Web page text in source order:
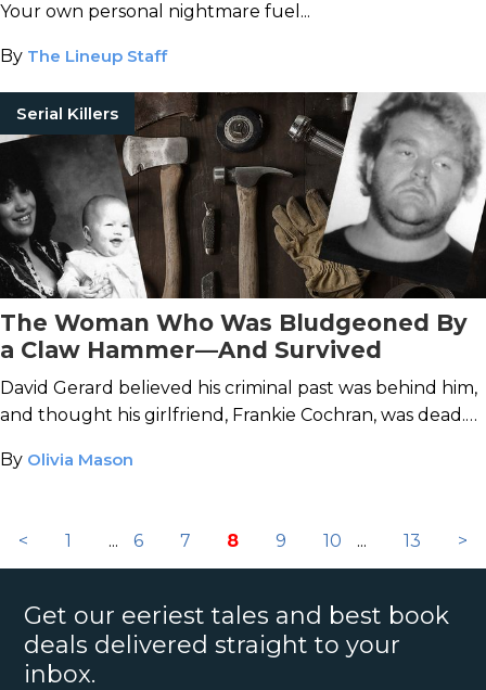
Your own personal nightmare fuel...
By The Lineup Staff
Serial Killers
The Woman Who Was Bludgeoned By
a Claw Hammer—And Survived
David Gerard believed his criminal past was behind him,
and thought his girlfriend, Frankie Cochran, was dead.
By Olivia Mason
< 1 ... 6 7 8 9 10 ... 13 >
Get our eeriest tales and best book
deals delivered straight to your
inbox.